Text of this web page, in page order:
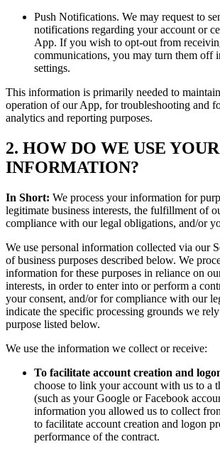
Push Notifications. We may request to
notifications regarding your account or
App. If you wish to opt-out from
communications, you may turn them off
settings.
This information is primarily needed to
operation of our App, for troubleshooting and
analytics and reporting purposes.
2. HOW DO WE USE YOUR
INFORMATION?
In Short: We process your information for
legitimate business interests, the fulfillment of
compliance with our legal obligations, and/or
We use personal information collected via our
of business purposes described below. We
information for these purposes in reliance on
interests, in order to enter into or perform a
your consent, and/or for compliance with our
indicate the specific processing grounds we
purpose listed below.
We use the information we collect or receive:
To facilitate account creation and
choose to link your account with us to a
(such as your Google or Facebook
information you allowed us to collect
to facilitate account creation and logon
performance of the contract.